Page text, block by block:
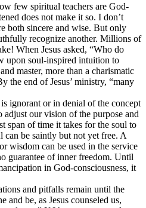
few spiritual teachers are God-
does not make it so. I don’t
both sincere and wise. But only
recognize another. Millions of
When Jesus asked, “Who do
upon soul-inspired intuition to
master, more than a charismatic
the end of Jesus’ ministry, “many
ignorant or in denial of the concept
our vision of the purpose and
span of time it takes for the soul to
can be saintly but not yet free. A
wisdom can be used in the service
guarantee of inner freedom. Until
in God-consciousness, it
and pitfalls remain until the
and be, as Jesus counseled us,